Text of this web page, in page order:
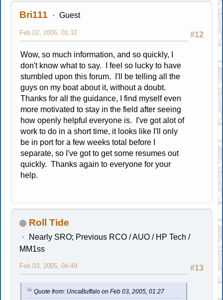
Bri111 Guest
#12
Feb 02, 2005, 01:32
Wow, so much information, and so quickly, I
don't know what to say. I feel so lucky to have
stumbled upon this forum. I'll be telling all the
guys on my boat about it, without a doubt.
Thanks for all the guidance, I find myself even
more motivated to stay in the field after seeing
how openly helpful everyone is. I've got alot of
work to do in a short time, it looks like I'll only
be in port for a few weeks total before I
separate, so I've got to get some resumes out
quickly. Thanks again to everyone for your
help.
Roll Tide
Nearly SRO; Previous RCO / AUO / HP Tech /
MM1ss
#13
Feb 03, 2005, 04:49
Quote from: UncaBuffalo on Feb 03, 2005, 01:27